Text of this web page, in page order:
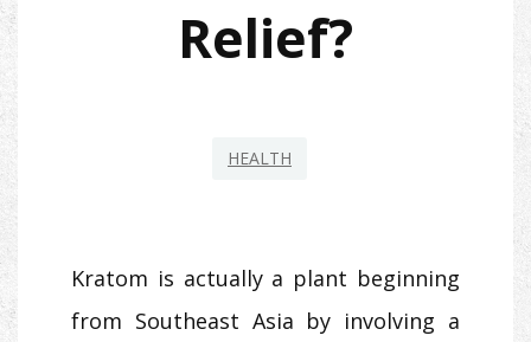
Relief?
HEALTH
Kratom is actually a plant beginning
from Southeast Asia by involving a